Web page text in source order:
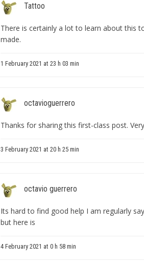
Tattoo
There is certainly a lot to learn about this
made.
1 February 2021 at 23 h 03 min
octavioguerrero
Thanks for sharing this first-class post.
3 February 2021 at 20 h 25 min
octavio guerrero
Its hard to find good help I am regularly
but here is
4 February 2021 at 0 h 58 min